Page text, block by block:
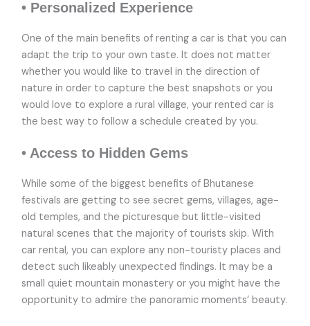
• Personalized Experience
One of the main benefits of renting a car is that you can
adapt the trip to your own taste. It does not matter
whether you would like to travel in the direction of
nature in order to capture the best snapshots or you
would love to explore a rural village, your rented car is
the best way to follow a schedule created by you.
• Access to Hidden Gems
While some of the biggest benefits of Bhutanese
festivals are getting to see secret gems, villages, age-
old temples, and the picturesque but little-visited
natural scenes that the majority of tourists skip. With
car rental, you can explore any non-touristy places and
detect such likeably unexpected findings. It may be a
small quiet mountain monastery or you might have the
opportunity to admire the panoramic moments’ beauty.